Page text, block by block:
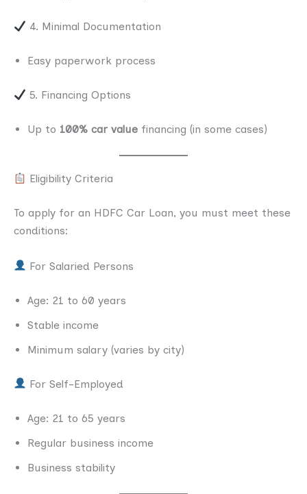
4. Minimal Documentation
Easy paperwork process
5. Financing Options
Up to 100% car value financing (in some cases)
Eligibility Criteria
To apply for an HDFC Car Loan, you must meet these
conditions:
For Salaried Persons
Age: 21 to 60 years
Stable income
Minimum salary (varies by city)
For Self-Employed
Age: 21 to 65 years
Regular business income
Business stability